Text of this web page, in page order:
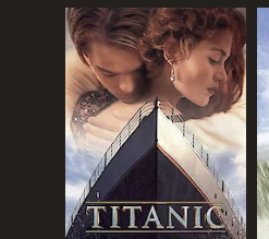
Ovid's success,
scandalous and
a crackdown on Ovid's
In the midst of this
Corinna becomes
his previous work.
As Augustus intensifies
writing more. He is